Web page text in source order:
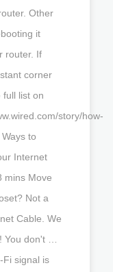
Other
it
router. If
corner
list on
story/how-
to
Internet
mins Move
Not a
Cable. We
You don't …
Fi signal is